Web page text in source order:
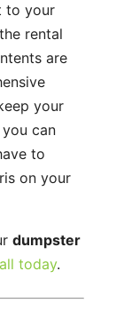
to your
rental
are
your
can
to
on your
dumpster
today.